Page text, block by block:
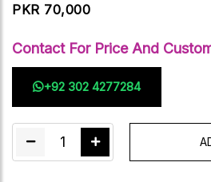
PKR 70,000
Contact For Price And
+92 302 4277284
1